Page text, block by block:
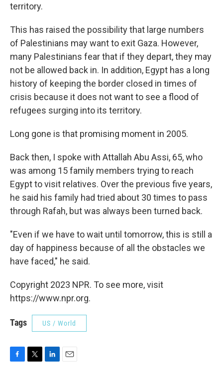
territory.
This has raised the possibility that large numbers
of Palestinians may want to exit Gaza. However,
many Palestinians fear that if they depart, they may
not be allowed back in. In addition, Egypt has a long
history of keeping the border closed in times of
crisis because it does not want to see a flood of
refugees surging into its territory.
Long gone is that promising moment in 2005.
Back then, I spoke with Attallah Abu Assi, 65, who
was among 15 family members trying to reach
Egypt to visit relatives. Over the previous five years,
he said his family had tried about 30 times to pass
through Rafah, but was always been turned back.
"Even if we have to wait until tomorrow, this is still a
day of happiness because of all the obstacles we
have faced," he said.
Copyright 2023 NPR. To see more, visit
https://www.npr.org.
Tags US / World